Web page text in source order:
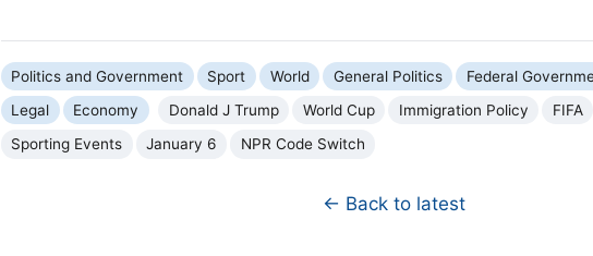
Politics and Government Sport World General Politics Federal
Legal
Economy Donald J Trump World Cup Immigration Policy FIFA
Sporting Events
January 6 NPR Code Switch
← Back to latest